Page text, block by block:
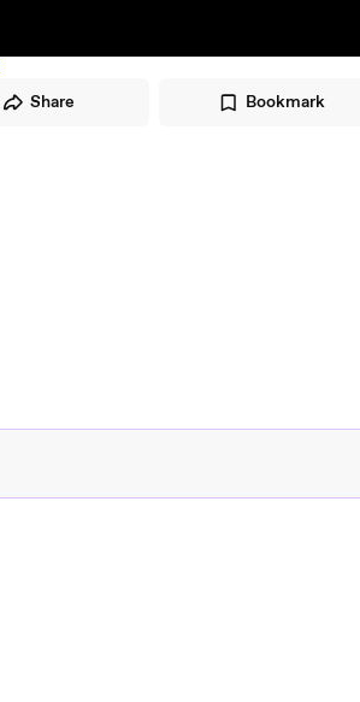
Share Bookmark